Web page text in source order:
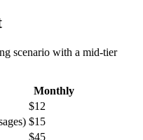
scenario with a mid-tier
Monthly
$12
$15
$45